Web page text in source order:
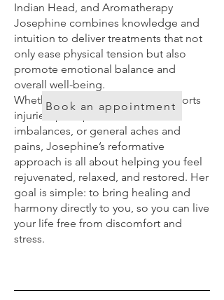
Indian Head, and Aromatherapy
Josephine combines knowledge and
intuition to deliver treatments that not
only ease physical tension but also
promote emotional balance and
overall well-being.
Whether you’re struggling with sports
injuries, poor posture, hormonal
imbalances, or general aches and
pains, Josephine’s reformative
approach is all about helping you feel
rejuvenated, relaxed, and restored. Her
goal is simple: to bring healing and
harmony directly to you, so you can live
your life free from discomfort and
stress.
Book an appointment